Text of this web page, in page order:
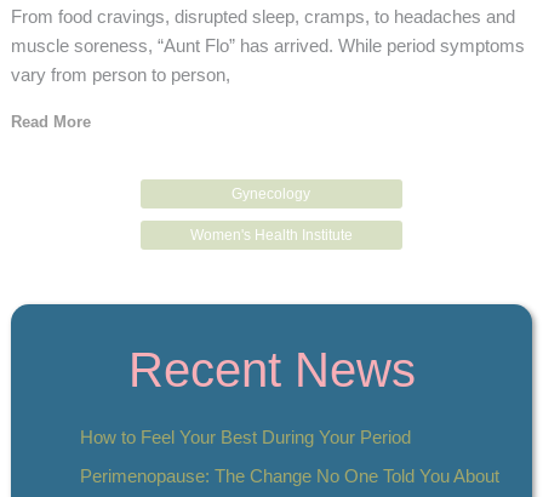
From food cravings, disrupted sleep, cramps, to headaches and
muscle soreness, “Aunt Flo” has arrived. While period symptoms
vary from person to person,
Read More
Gynecology
Women's Health Institute
Recent News
How to Feel Your Best During Your Period
Perimenopause: The Change No One Told You About